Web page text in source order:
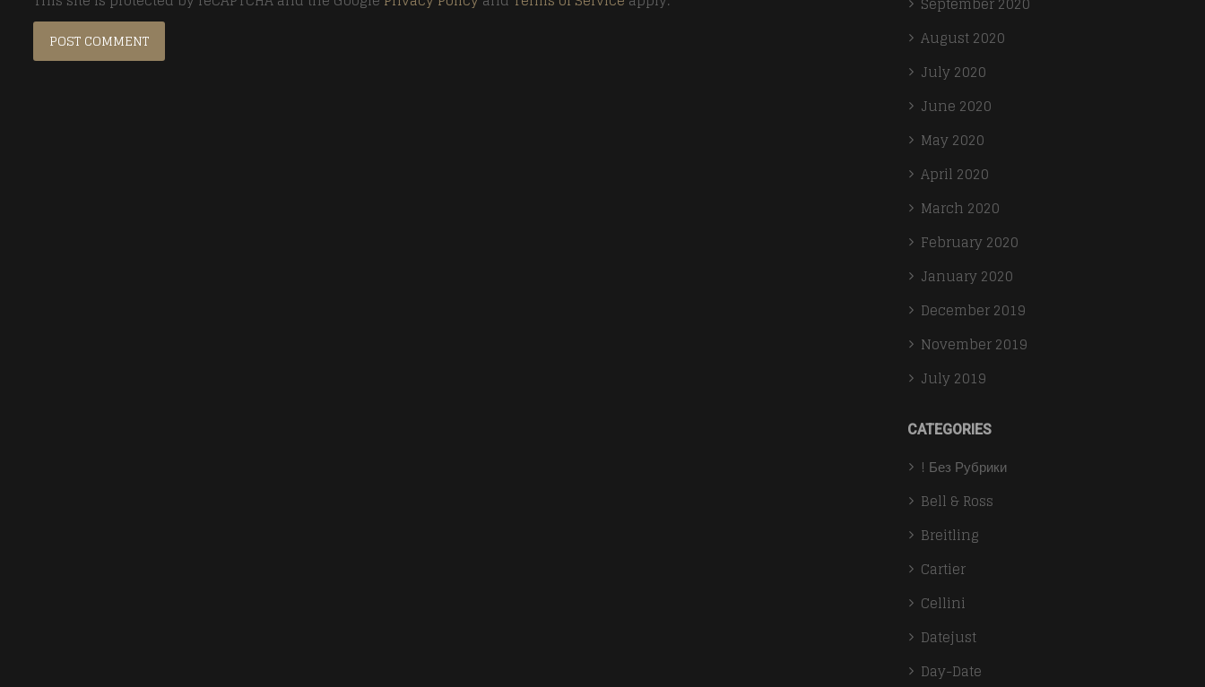
August 2020
July 2020
June 2020
May 2020
April 2020
March 2020
February 2020
January 2020
December 2019
November 2019
July 2019
CATEGORIES
! Без Рубрики
Bell & Ross
Breitling
Cartier
Cellini
Datejust
Day-Date